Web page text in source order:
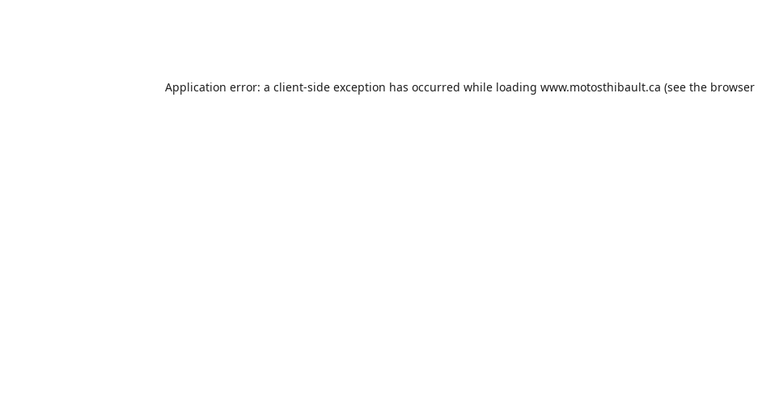
Application error: a client-side exception has occurred while loading www.motosthibault.ca (see the browser